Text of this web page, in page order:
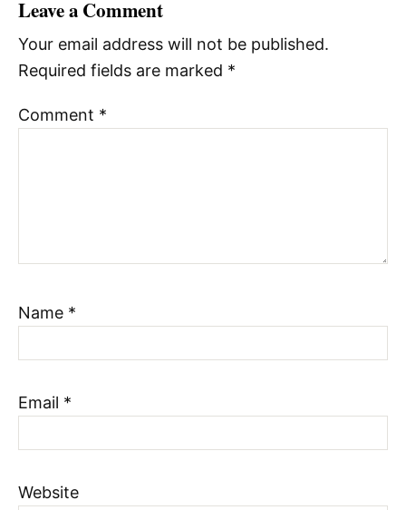
Leave a Comment
Your email address will not be published.
Required fields are marked *
Comment *
Name *
Email *
Website